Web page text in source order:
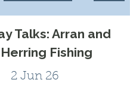
Talks: Arran and
Fishing
2 Jun 26